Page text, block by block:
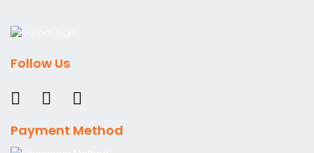
Follow Us
Payment Method